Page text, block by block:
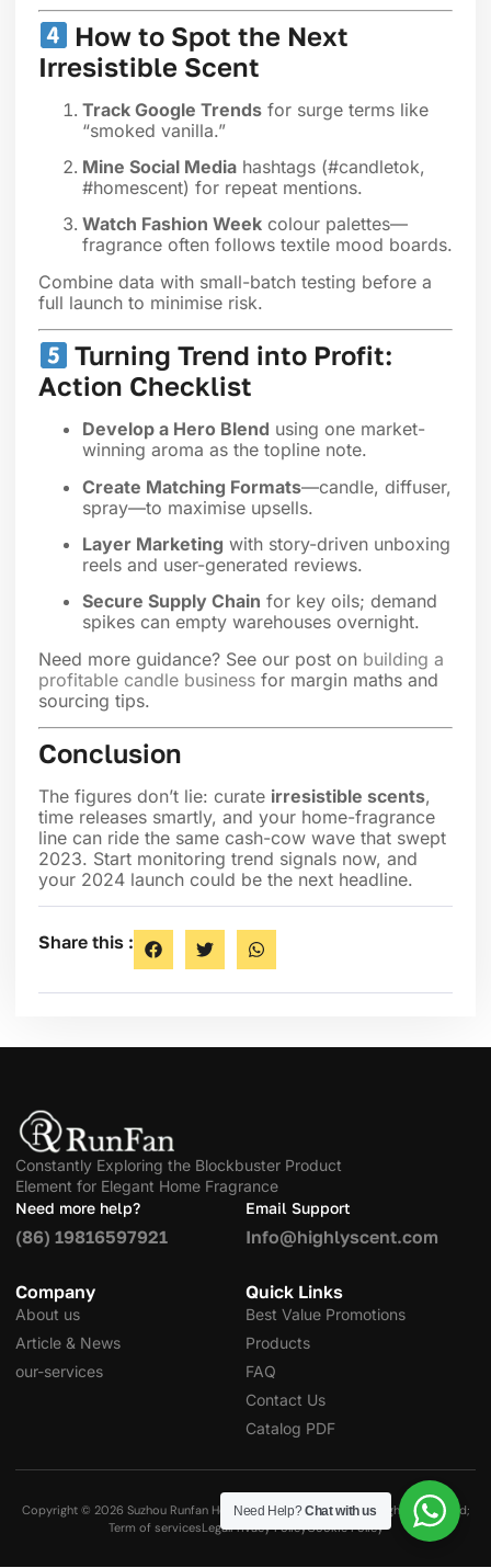
How to Spot the Next
Irresistible Scent
Track Google Trends for surge terms like
“smoked vanilla.”
Mine Social Media hashtags (#candletok,
#homescent) for repeat mentions.
Watch Fashion Week colour palettes—
fragrance often follows textile mood boards.
Combine data with small-batch testing before a
full launch to minimise risk.
Turning Trend into Profit:
Action Checklist
Develop a Hero Blend using one market-
winning aroma as the topline note.
Create Matching Formats—candle, diffuser,
spray—to maximise upsells.
Layer Marketing with story-driven unboxing
reels and user-generated reviews.
Secure Supply Chain for key oils; demand
spikes can empty warehouses overnight.
Need more guidance? See our post on building a
profitable candle business for margin maths and
sourcing tips.
Conclusion
The figures don’t lie: curate irresistible scents,
time releases smartly, and your home-fragrance
line can ride the same cash-cow wave that swept
2023. Start monitoring trend signals now, and
your 2024 launch could be the next headline.
Share this :
Constantly Exploring the Blockbuster Product
Element for Elegant Home Fragrance
Need more help?
(86) 19816597921
Email Support
Info@highlyscent.com
Company
About us
Article & News
our-services
Quick Links
Best Value Promotions
Products
FAQ
Contact Us
Catalog PDF
Copyright © 2026 Suzhou Runfan Home Decoration Co., Ltd. All Rights Reserved;
Term of servicesLegalPrivacy PolicyCookie Policy
Need Help?Chat with us